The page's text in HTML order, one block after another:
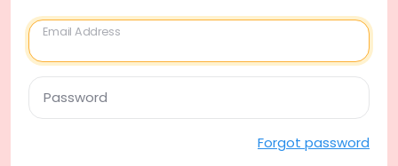
Email Address
Password
Forgot password